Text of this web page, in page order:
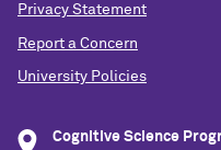
Privacy Statement
Report a Concern
University Policies
Cognitive Science